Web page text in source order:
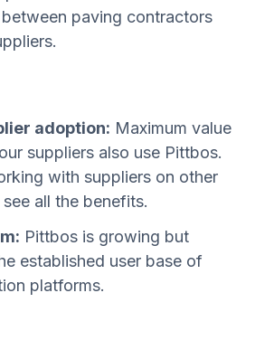
paving contractors
adoption: Maximum value
suppliers also use Pittbos.
with suppliers on other
all the benefits.
Pittbos is growing but
established user base of
platforms.